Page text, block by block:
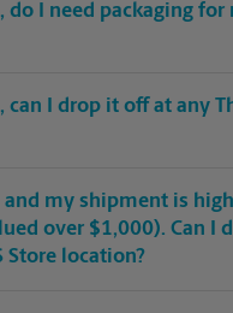
do I need packaging
can I drop it off at any
and my shipment is
over $1,000). Can I
Store location?